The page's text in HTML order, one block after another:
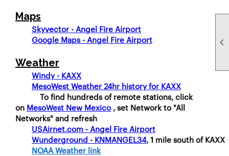

Maps
Skyvector - Angel Fire Airport
Google Maps - Angel Fire Airport
Weather
Windy - KAXX
MesoWest Weather 24hr history for KAXX
To find hundreds of remote stations, click
on MesoWest New Mexico , set Network to "All
Networks" and refresh
USAirnet.com - Angel Fire Airport
Wunderground - KNMANGEL34, 1 mile south of KAXX
NOAA Weather link